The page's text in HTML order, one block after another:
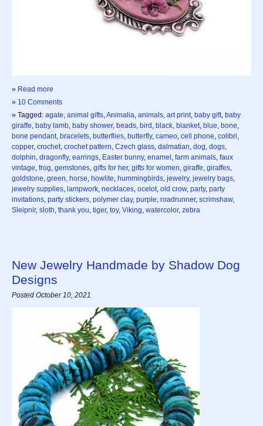
» Read more
» 10 Comments
» Tagged: agate animal gifts Animalia animals art print baby gift baby
giraffe baby lamb baby shower, beads bird black blanket blue bone
bone pendant bracelets butterflies butterfly, cameo cell phone colibri
copper, crochet crochet pattern Czech glass dalmatian dog dogs
dolphin dragonfly, earrings Easter bunny, enamel farm animals faux
vintage frog gemstones gifts for her, gifts for women giraffe giraffes
goldstone green horse howlite hummingbirds jewelry, jewelry bags
jewelry supplies lampwork necklaces ocelot old crow, party, party
invitations party stickers polymer clay, purple roadrunner, scrimshaw,
Sleipnir, sloth thank you tiger, toy, Viking watercolor, zebra
New Jewelry Handmade by Shadow Dog
Designs
Posted October 10, 2021